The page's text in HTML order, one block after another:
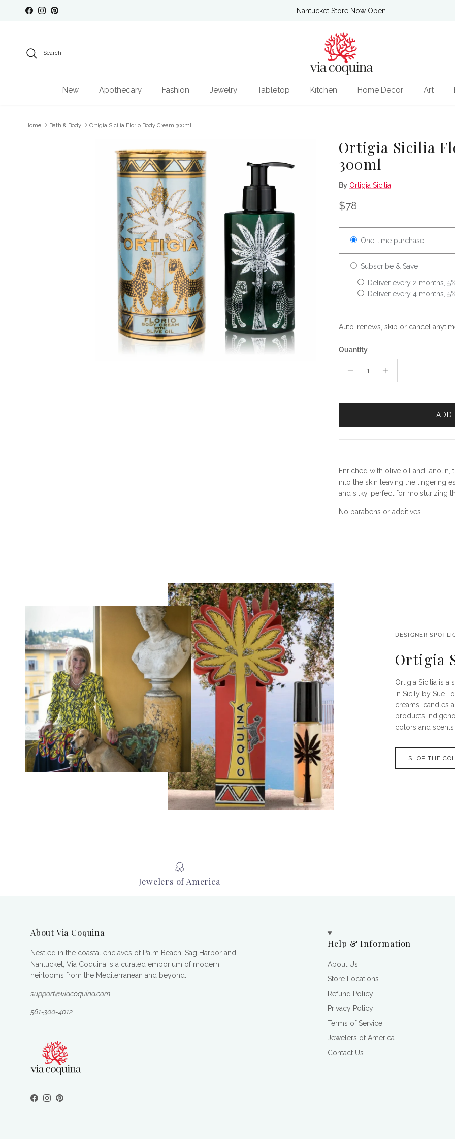
Skip to content
FacebookInstagramPinterest Nantucket Store Now Open
Search
New Apothecary Fashion Jewelry Tabletop Kitchen Home Decor Art
Home Bath & Body Ortigia Sicilia Florio Body Cream 300ml
Ortigia Sicilia
300ml
By Ortigia Sicilia
Regular price
$78
One-time purchase
Subscribe & Save
Deliver every 2 months,
Deliver every 4 months,
Auto-renews, skip or cancel
Quantity
ADD
Enriched with olive oil and
into the skin leaving the lingering
and silky, perfect for moisturizing
No parabens or additives.
DESIGNER
Ortigia
Ortigia Sicilia is a
in Sicily by Sue
creams, candles
products
colors and
SHOP THE
Jewelers of America
About Via Coquina
Nestled in the coastal enclaves of Palm Beach, Sag Harbor and
Nantucket, Via Coquina is a curated emporium of modern
heirlooms from the Mediterranean and beyond.
support@viacoquina.com
561-300-4012
Facebook
Instagram
Pinterest
Help & Information
About Us
Store Locations
Refund Policy
Privacy Policy
Terms of Service
Jewelers of America
Contact Us